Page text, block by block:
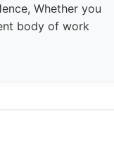
Whether you
body of work